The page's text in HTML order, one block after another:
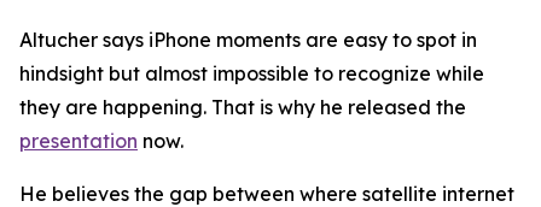
Altucher says iPhone moments are easy to spot in
hindsight but almost impossible to recognize while
they are happening. That is why he released the
presentation now.
He believes the gap between where satellite internet